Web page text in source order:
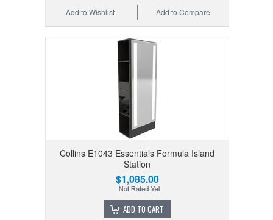
Add to Compare
Add to Wishlist
Collins E1043 Essentials Formula Island
Station
$1,085.00
ADD TO CART